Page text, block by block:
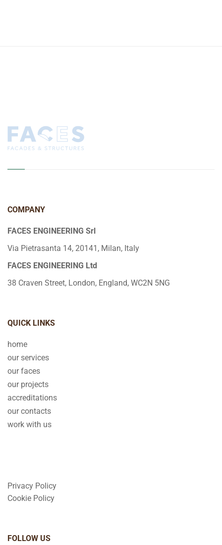
COMPANY
FACES ENGINEERING Srl
Via Pietrasanta 14, 20141, Milan, Italy
FACES ENGINEERING Ltd
38 Craven Street, London, England, WC2N 5NG
QUICK LINKS
home
our services
our faces
our projects
accreditations
our contacts
work with us
Privacy Policy
Cookie Policy
FOLLOW US